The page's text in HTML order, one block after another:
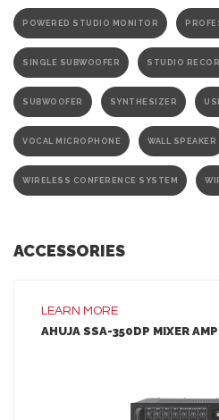
POWERED STUDIO MONITOR
SINGLE SUBWOOFER STUDIO
SUBWOOFER SYNTHESIZER
VOCAL MICROPHONE WALL SPEAKER
WIRELESS CONFERENCE SYSTEM
ACCESSORIES
LEARN MORE
AHUJA SSA-350DP MIXER